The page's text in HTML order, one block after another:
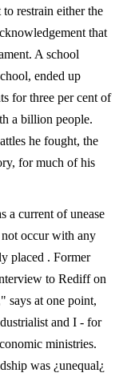
restrain either the
that
A school
ended up
for three per cent of
a billion people.
he fought, the
for much of his
a current of unease
occur with any
placed . Former
to Rediff on
says at one point,
and I - for
ministries.
was ¿unequal¿